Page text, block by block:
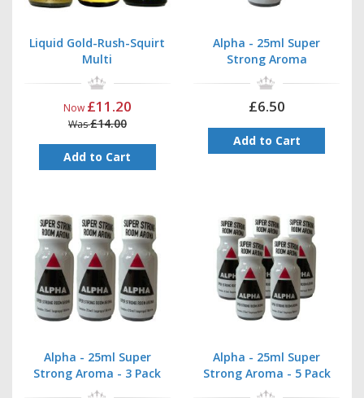
Liquid Gold-Rush-Squirt
Multi
Now £11.20
Was£14.00
Add to Cart
Alpha - 25ml Super
Strong Aroma
£6.50
Add to Cart
Alpha - 25ml Super
Strong Aroma - 3 Pack
Alpha - 25ml Super
Strong Aroma - 5 Pack